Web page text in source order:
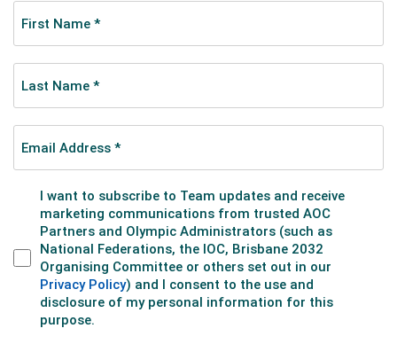
to have the honour to do so. She also carried the flag
in the Closing Ceremony, and remains the only
Australian to carry the flag in both ceremonies at an
the result of speed skater Colin Coates in the men’s
The Australian team enjoyed three other top-ten
placings in a breakthrough Games.Biathlete Kerryn
Rim finished eighth in the women’s 15km event; and
Steven Bradbury and Richard Nizielski placed 8th and
10th respectively in the 500m short track. Other